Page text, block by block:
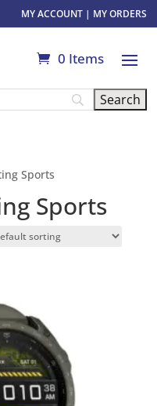
MY ACCOUNT| MY ORDERS
0 Items
Sports
Sports